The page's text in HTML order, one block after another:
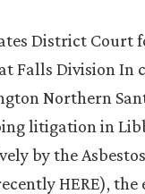
District Court
Falls Division In
Northern
litigation in
by the
HERE), the